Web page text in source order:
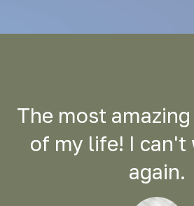
The most
of my life! I can't
again.